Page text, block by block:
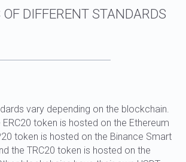
vary depending on the blockchain.
token is hosted on the Ethereum
token is hosted on the Binance Smart
the TRC20 token is hosted on the